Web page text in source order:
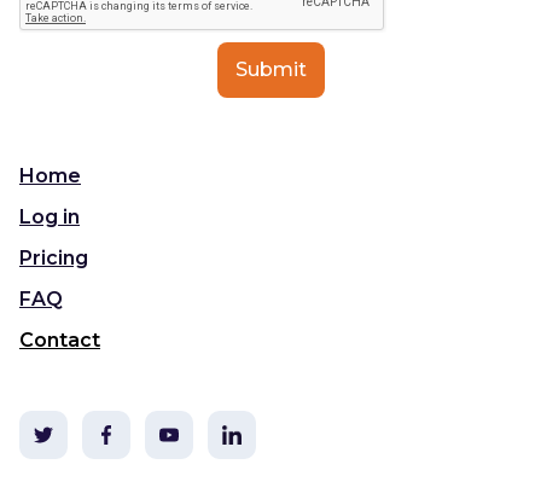
Home
Log in
Pricing
FAQ
Contact